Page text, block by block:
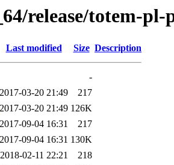
release/totem-
Last modified Size Description
-
2017-03-20 21:49
217
2017-03-20 21:49 126K
2017-09-04 16:31
217
2017-09-04 16:31 130K
2018-02-11 22:21
218